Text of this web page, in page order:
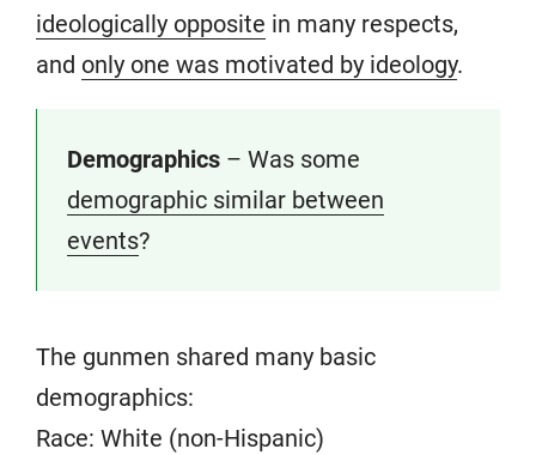
ideologically opposite in many respects,
and only one was motivated by ideology.
Demographics – Was some
demographic similar between
events?
The gunmen shared many basic
demographics:
Race: White (non-Hispanic)